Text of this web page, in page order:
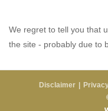
We regret to tell you that
the site - probably due to
Disclaimer